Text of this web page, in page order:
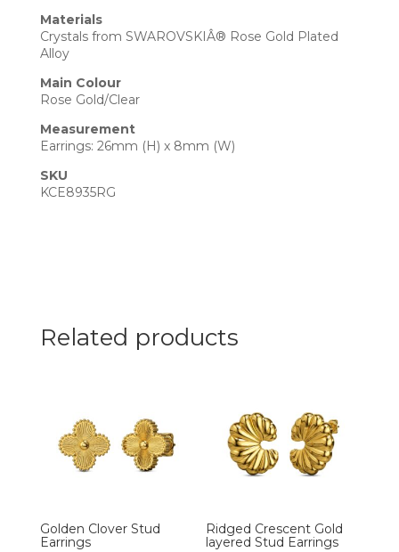
Materials
Crystals from SWAROVSKIÂ® Rose Gold Plated
Alloy
Main Colour
Rose Gold/Clear
Measurement
Earrings: 26mm (H) x 8mm (W)
SKU
KCE8935RG
Related products
Golden Clover Stud
Earrings
Ridged Crescent Gold
layered Stud Earrings